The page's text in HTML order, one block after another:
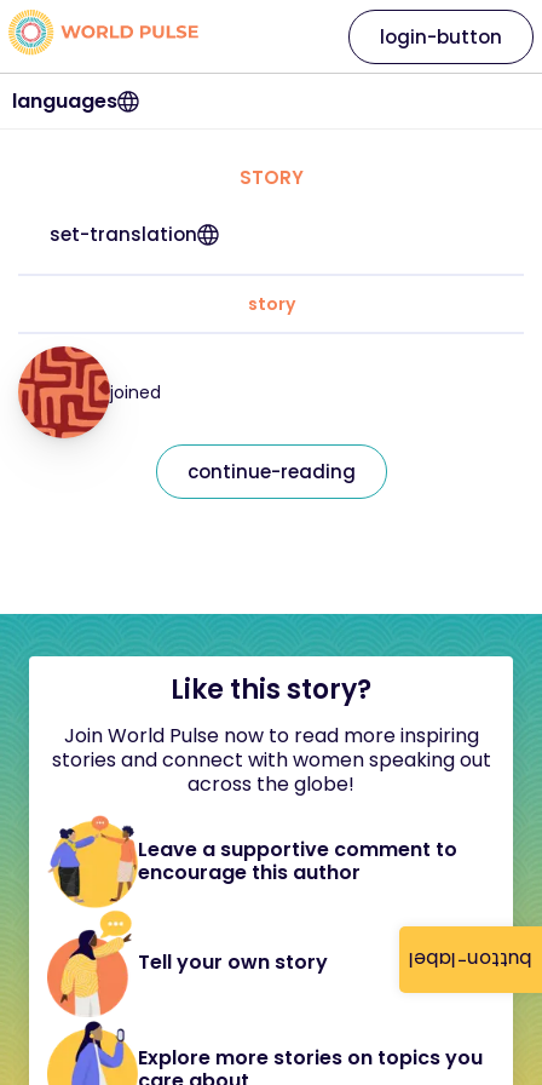
button-label
languages
login-button
STORY
set-translation
story
joined
continue-reading
Like this story?
Join World Pulse now to read more inspiring
stories and connect with women speaking out
across the globe!
Leave a supportive comment to
encourage this author
Tell your own story
Explore more stories on topics you